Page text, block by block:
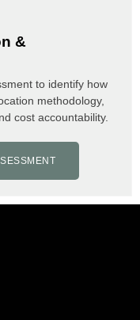
&
to identify how
methodology,
cost accountability.